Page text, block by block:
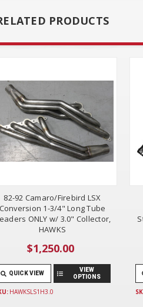
PRODUCTS
82-92 Camaro/Firebird LSX
Conversion 1-3/4" Long Tube
ONLY w/ 3.0" Collector,
HAWKS
$1,250.00
QUICK VIEW
VIEW
OPTIONS
HAWKSLS1H3.0